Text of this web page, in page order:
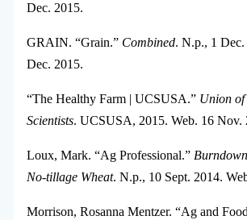
Dec. 2015.
GRAIN. “Grain.” Combined. N.p., 1 Dec.
Dec. 2015.
“The Healthy Farm | UCSUSA.” Union of
Scientists. UCSUSA, 2015. Web. 16 Nov.
Loux, Mark. “Ag Professional.”
No-tillage Wheat. N.p., 10 Sept. 2014.
Morrison, Rosanna Mentzer. “Ag and